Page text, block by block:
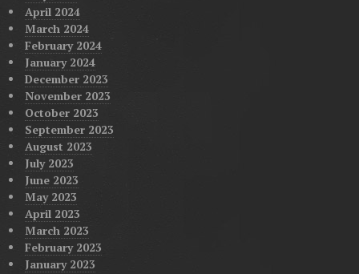
April 2024
March 2024
February 2024
January 2024
December 2023
November 2023
October 2023
September 2023
August 2023
July 2023
June 2023
May 2023
April 2023
March 2023
February 2023
January 2023